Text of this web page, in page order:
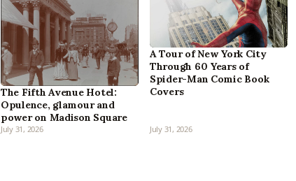
The Fifth Avenue Hotel:
Opulence, glamour and
power on Madison Square
July 31, 2026
A Tour of New York City
Through 60 Years of
Spider-Man Comic Book
Covers
July 31, 2026